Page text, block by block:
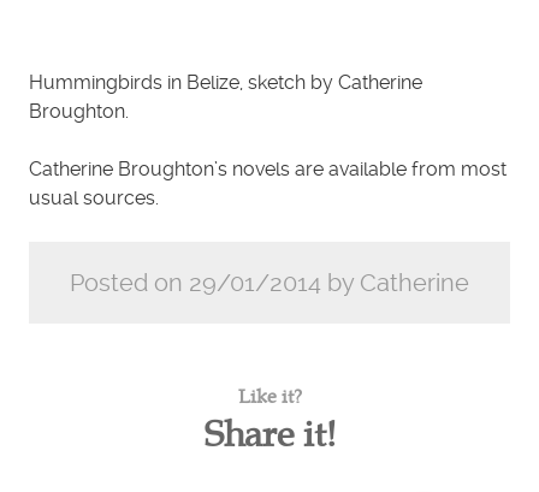
Hummingbirds in Belize, sketch by Catherine
Broughton.
Catherine Broughton’s novels are available from most
usual sources.
Posted on 29/01/2014 by Catherine
Like it?
Share it!